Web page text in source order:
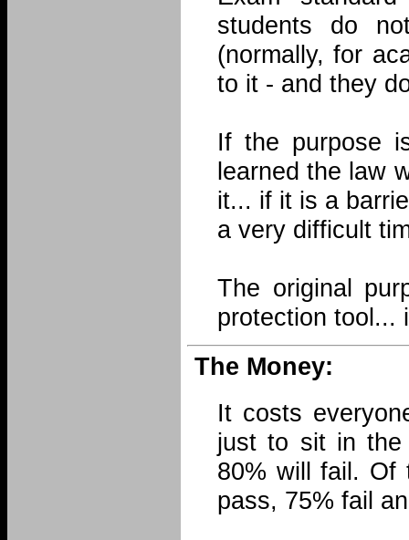
students do
(normally, for
to it - and they
If the purpose
learned the law
it... if it is a
a very difficult
The original
protection tool...
The Money:
It costs
just to sit in the
80% will fail. Of
pass, 75% fail